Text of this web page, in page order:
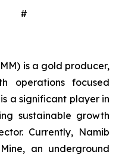
#
is a gold producer,
operations focused
a significant player in
sustainable growth
Currently, Namib
an underground